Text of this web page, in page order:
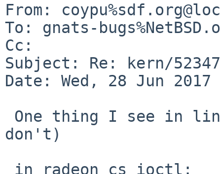
From:
To: gnats-
Cc:
Subject: Re: kern/
Date: Wed, 28 Jun 2017
don't)